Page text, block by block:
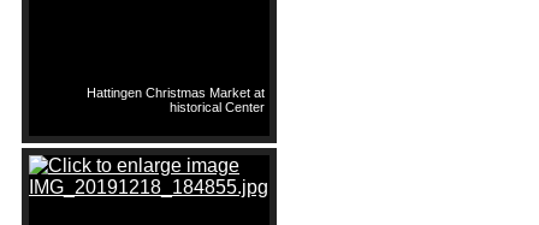
Hattingen Christmas Market at
historical Center